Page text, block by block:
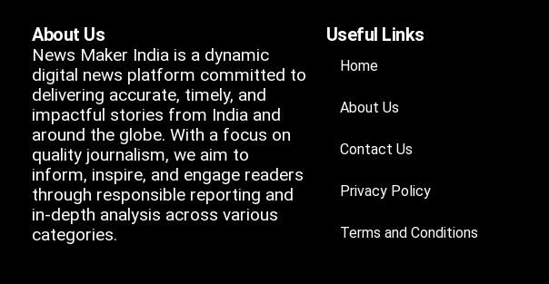
About Us
News Maker India is a dynamic
digital news platform committed to
delivering accurate, timely, and
impactful stories from India and
around the globe. With a focus on
quality journalism, we aim to
inform, inspire, and engage readers
through responsible reporting and
in-depth analysis across various
categories.
Useful Links
Home
About Us
Contact Us
Privacy Policy
Terms and Conditions